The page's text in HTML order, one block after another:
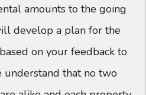
amounts to the going
develop a plan for the
on your feedback to
understand that no two